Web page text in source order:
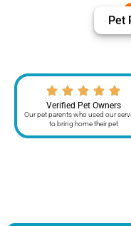
Pet
Verified Pet Owners
Our pet parents who used our
to bring home their pet